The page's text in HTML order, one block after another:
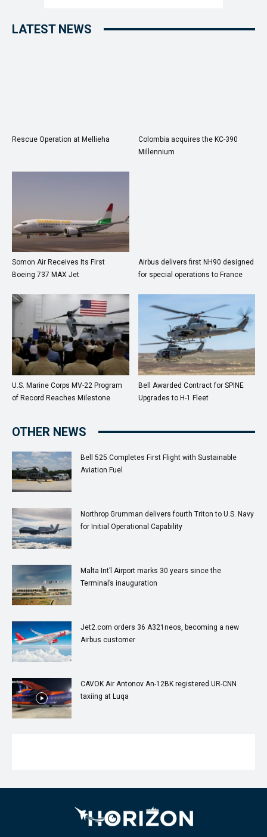
LATEST NEWS
Rescue Operation at Mellieha
Colombia acquires the KC-390
Millennium
Somon Air Receives Its First
Boeing 737 MAX Jet
Airbus delivers first NH90 designed
for special operations to France
U.S. Marine Corps MV-22 Program
of Record Reaches Milestone
Bell Awarded Contract for SPINE
Upgrades to H-1 Fleet
OTHER NEWS
Bell 525 Completes First Flight with Sustainable
Aviation Fuel
Northrop Grumman delivers fourth Triton to U.S. Navy
for Initial Operational Capability
Malta Int’l Airport marks 30 years since the
Terminal’s inauguration
Jet2.com orders 36 A321neos, becoming a new
Airbus customer
CAVOK Air Antonov An-12BK registered UR-CNN
taxiing at Luqa